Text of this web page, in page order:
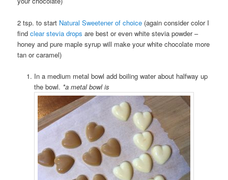
2 tsp. to start Natural Sweetener of choice (again consider color I
findclear stevia drops are best or even white stevia powder –
honey and pure maple syrup will make your white chocolate more
tan or caramel)
In a medium metal bowl add boiling water about halfway up
the bowl. *a metal bowl is